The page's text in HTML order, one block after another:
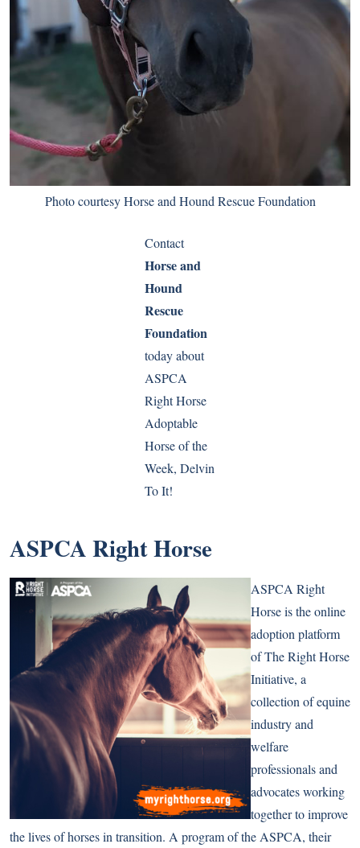
Photo courtesy Horse and Hound Rescue Foundation
Contact
Horse and
Hound
Rescue
Foundation
today about
ASPCA
Right Horse
Adoptable
Horse of the
Week, Delvin
To It!
ASPCA Right Horse
ASPCA Right
Horse is the online
adoption platform
of The Right Horse
Initiative, a
collection of equine
industry and
welfare
professionals and
advocates working
together to improve
the lives of horses in transition. A program of the ASPCA, their